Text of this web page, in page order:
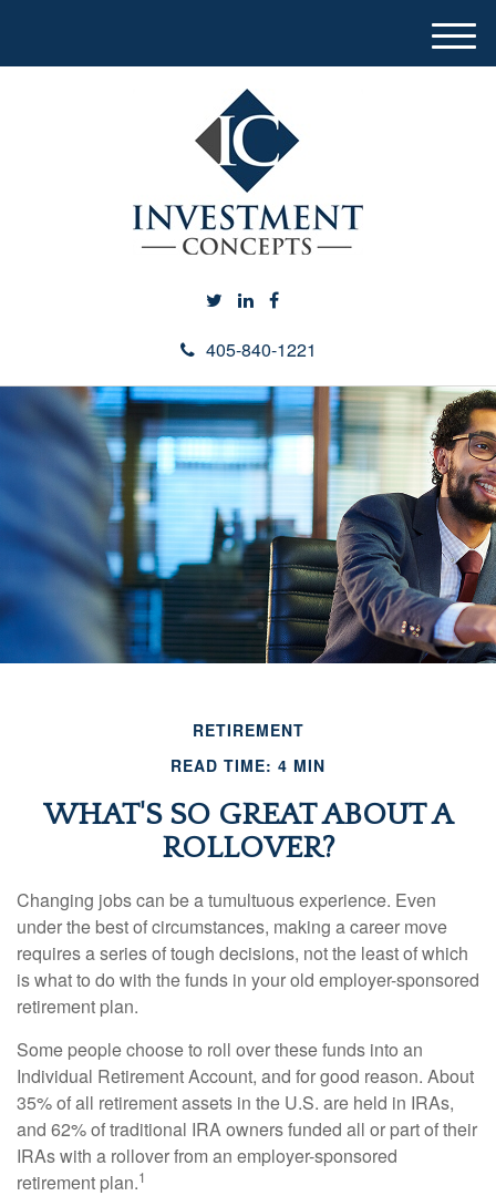
405-840-1221
M
e
RETIREMENT
READ TIME: 4 MIN
WHAT'S SO GREAT ABOUT A
ROLLOVER?
Changing jobs can be a tumultuous experience. Even
under the best of circumstances, making a career move
requires a series of tough decisions, not the least of which
is what to do with the funds in your old employer-sponsored
retirement plan.
Some people choose to roll over these funds into an
Individual Retirement Account, and for good reason. About
35% of all retirement assets in the U.S. are held in IRAs,
and 62% of traditional IRA owners funded all or part of their
IRAs with a rollover from an employer-sponsored
retirement plan.1